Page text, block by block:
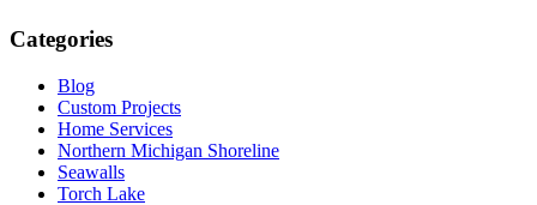
Categories
Blog
Custom Projects
Home Services
Northern Michigan Shoreline
Seawalls
Torch Lake